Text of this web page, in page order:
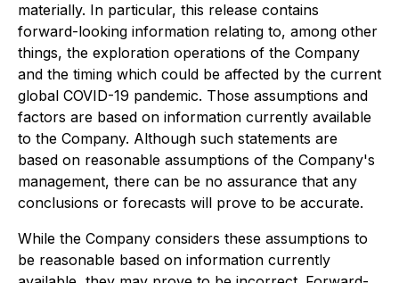
materially. In particular, this release contains
forward-looking information relating to, among other
things, the exploration operations of the Company
and the timing which could be affected by the current
global COVID-19 pandemic. Those assumptions and
factors are based on information currently available
to the Company. Although such statements are
based on reasonable assumptions of the Company's
management, there can be no assurance that any
conclusions or forecasts will prove to be accurate.
While the Company considers these assumptions to
be reasonable based on information currently